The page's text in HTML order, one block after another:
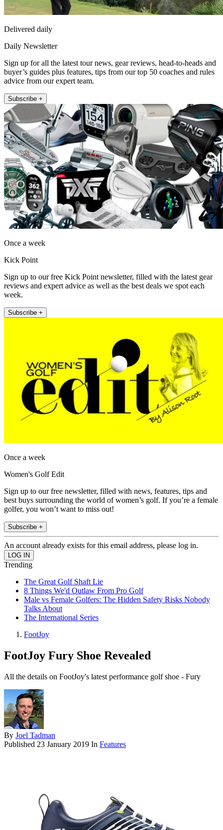
Delivered daily
Daily Newsletter
Sign up for all the latest tour news, gear reviews, head-to-heads and
buyer’s guides plus features, tips from our top 50 coaches and rules
advice from our expert team.
Subscribe +
Once a week
Kick Point
Sign up to our free Kick Point newsletter, filled with the latest gear
reviews and expert advice as well as the best deals we spot each
week.
Subscribe +
Once a week
Women's Golf Edit
Sign up to our free newsletter, filled with news, features, tips and
best buys surrounding the world of women’s golf. If you’re a female
golfer, you won’t want to miss out!
Subscribe +
An account already exists for this email address, please log in.
Trending
The Great Golf Shaft Lie
8 Things We'd Outlaw From Pro Golf
Male vs Female Golfers: The Hidden Safety Risks Nobody
Talks About
The International Series
FootJoy
FootJoy Fury Shoe Revealed
All the details on FootJoy's latest performance golf shoe - Fury
By Joel Tadman
Published 23 January 2019 In Features